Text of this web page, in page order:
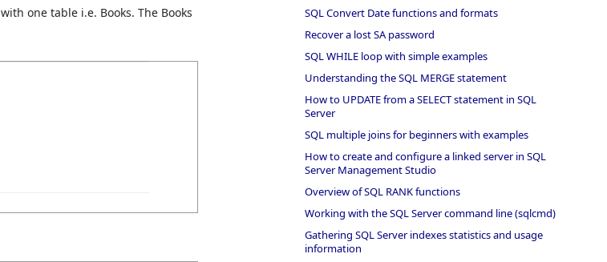
with one table i.e. Books. The Books
SQL Convert Date functions and formats
Recover a lost SA password
SQL WHILE loop with simple examples
Understanding the SQL MERGE statement
How to UPDATE from a SELECT statement in SQL
Server
SQL multiple joins for beginners with examples
How to create and configure a linked server in SQL
Server Management Studio
Overview of SQL RANK functions
Working with the SQL Server command line (sqlcmd)
Gathering SQL Server indexes statistics and usage
information